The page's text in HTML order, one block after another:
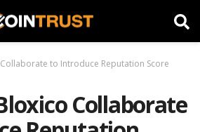
to Introduce Reputation Score
Collaborate